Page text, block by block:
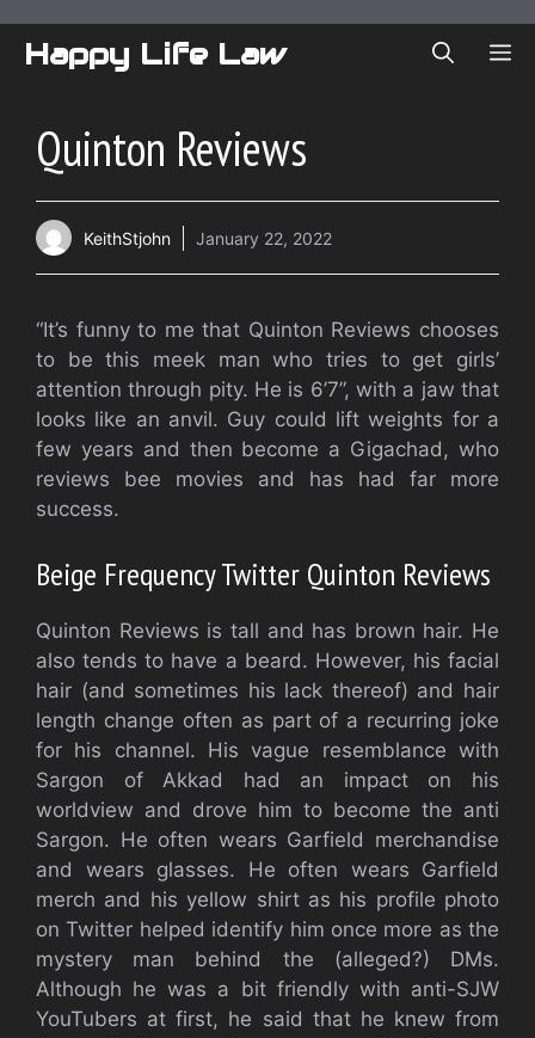
content
Happy Life Law
Quinton Reviews
KeithStjohn January 22, 2022
“It’s funny to me that Quinton Reviews chooses
to be this meek man who tries to get girls’
attention through pity. He is 6’7”, with a jaw that
looks like an anvil. Guy could lift weights for a
few years and then become a Gigachad, who
reviews bee movies and has had far more
success.
Beige Frequency Twitter Quinton Reviews
Quinton Reviews is tall and has brown hair. He
also tends to have a beard. However, his facial
hair (and sometimes his lack thereof) and hair
length change often as part of a recurring joke
for his channel. His vague resemblance with
Sargon of Akkad had an impact on his
worldview and drove him to become the anti
Sargon. He often wears Garfield merchandise
and wears glasses. He often wears Garfield
merch and his yellow shirt as his profile photo
on Twitter helped identify him once more as the
mystery man behind the (alleged?) DMs.
Although he was a bit friendly with anti-SJW
YouTubers at first, he said that he knew from